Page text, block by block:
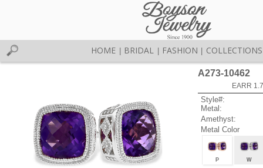
HOME BRIDAL FASHION COLLECTIONS
A273-10462
EARR
Style#:
Metal:
Amethyst:
Metal Color
P W